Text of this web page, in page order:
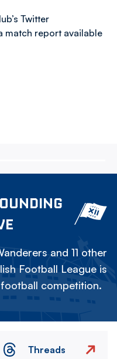
Twitter
match report available
and 11 other
Football League is
competition.
Threads